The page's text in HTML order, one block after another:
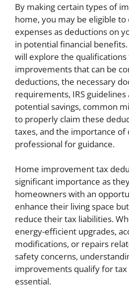
By making certain types of
home, you may be eligible to
expenses as deductions on
in potential financial
will explore the
improvements that can be
deductions, the necessary
requirements, IRS guidelines
potential savings, common
to properly claim these
taxes, and the importance of
professional for guidance.
Home improvement tax
significant importance as
homeowners with an
enhance their living space
reduce their tax liabilities.
energy-efficient upgrades,
modifications, or repairs
safety concerns,
improvements qualify for tax
essential.